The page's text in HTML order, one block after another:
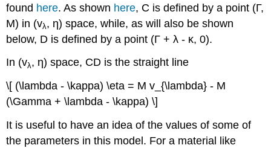
found here. As shown here, C is defined by a point (Γ,
M) in (vλ, η) space, while, as will also be shown
below, D is defined by a point (Γ +λ - κ, 0).
In (vλ, η) space, CD is the straight line
\[ (\lambda - \kappa) \eta = M v_{\lambda} - M
(\Gamma + \lambda - \kappa) \]
It is useful to have an idea of the values of some of
the parameters in this model. For a material like